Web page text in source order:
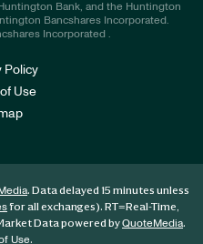
Bank, and the Huntington
Bancshares Incorporated.
Incorporated .
Policy
of Use
. Data delayed 15 minutes unless
for all exchanges). RT=Real-Time,
Data powered byQuoteMedia.
Use.